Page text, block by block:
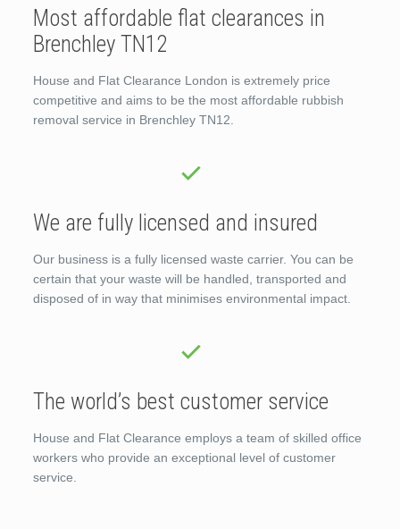
Most affordable flat clearances in
Brenchley TN12
House and Flat Clearance London is extremely price
competitive and aims to be the most affordable rubbish
removal service in Brenchley TN12.
We are fully licensed and insured
Our business is a fully licensed waste carrier. You can be
certain that your waste will be handled, transported and
disposed of in way that minimises environmental impact.
The world’s best customer service
House and Flat Clearance employs a team of skilled office
workers who provide an exceptional level of customer
service.